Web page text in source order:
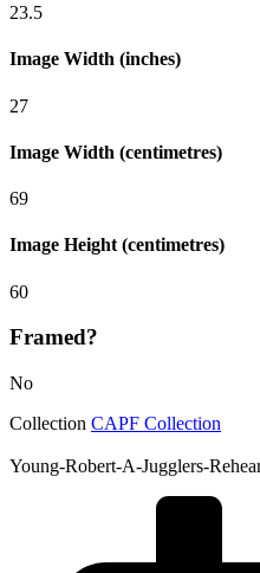
23.5
Image Width (inches)
27
Image Width (centimetres)
69
Image Height (centimetres)
60
Framed?
No
Collection CAPF Collection
Young-Robert-A-Jugglers-